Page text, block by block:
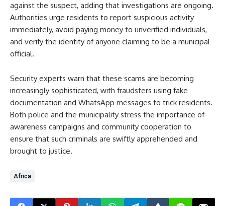
against the suspect, adding that investigations are ongoing.
Authorities urge residents to report suspicious activity
immediately, avoid paying money to unverified individuals,
and verify the identity of anyone claiming to be a municipal
official.
Security experts warn that these scams are becoming
increasingly sophisticated, with fraudsters using fake
documentation and WhatsApp messages to trick residents.
Both police and the municipality stress the importance of
awareness campaigns and community cooperation to
ensure that such criminals are swiftly apprehended and
brought to justice.
Africa